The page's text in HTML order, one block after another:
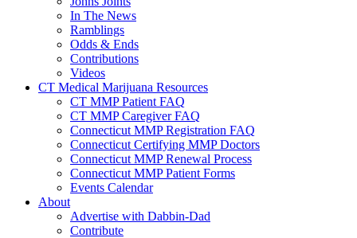
In The News
Ramblings
Odds & Ends
Contributions
Videos
CT Medical Marijuana Resources
CT MMP Patient FAQ
CT MMP Caregiver FAQ
Connecticut MMP Registration FAQ
Connecticut Certifying MMP Doctors
Connecticut MMP Renewal Process
Connecticut MMP Patient Forms
Events Calendar
About
Advertise with Dabbin-Dad
Contribute